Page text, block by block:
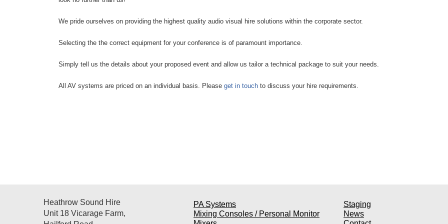
We pride ourselves on providing the highest quality audio visual hire solutions within the corporate sector.
Selecting the the correct equipment for your conference is of paramount importance.
Simply tell us the details about your proposed event and allow us tailor a technical package to suit your needs.
All AV systems are priced on an individual basis. Please get in touch to discuss your hire requirements.
Heathrow Sound Hire
Unit 18 Vicarage Farm,
PA Systems
Mixing Consoles / Personal Monitor
Staging
News